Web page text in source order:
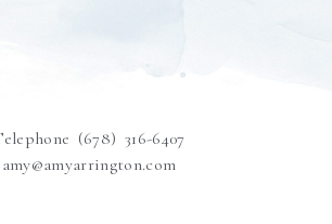
(678) 316-6407
amy@amyarrington.com